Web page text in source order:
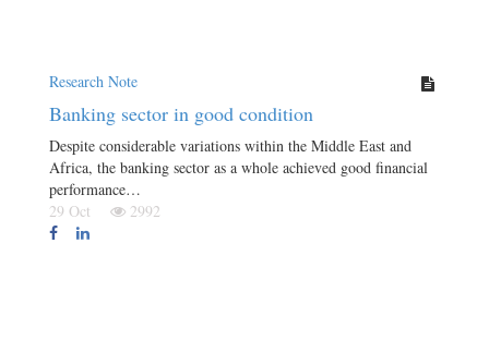
Research Note
Banking sector in good condition
Despite considerable variations within the Middle East and
Africa, the banking sector as a whole achieved good financial
performance…
29 Oct
2992